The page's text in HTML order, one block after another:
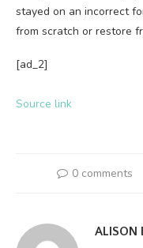
stayed on an incorrect
from scratch or restore
[ad_2]
Source link
0 comments
ALISON